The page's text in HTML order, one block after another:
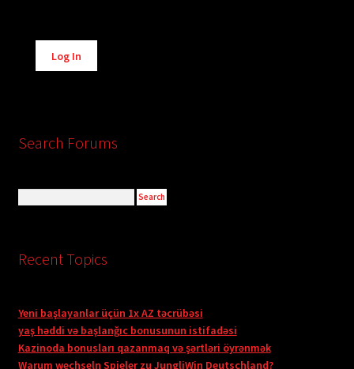
Alternative:
Log In
Search Forums
Recent Topics
Yeni başlayanlar üçün 1x AZ təcrübəsi
yaş həddi və başlanğıc bonusunun istifadəsi
Kazinoda bonusları qazanmaq və şərtləri öyrənmək
Warum wechseln Spieler zu JungliWin Deutschland?